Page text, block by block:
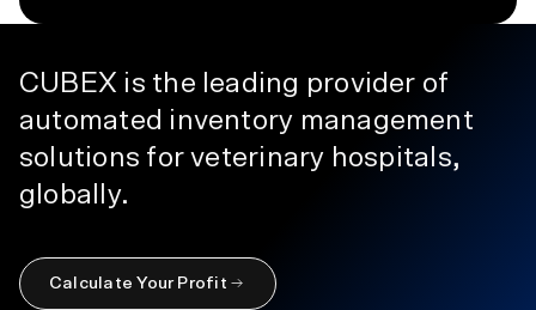
CUBEX is the leading provider of
automated inventory management
solutions for veterinary hospitals,
globally.
Calculate Your Profit